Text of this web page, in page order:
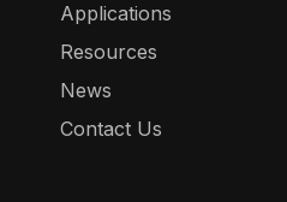
Applications
Resources
News
Contact Us